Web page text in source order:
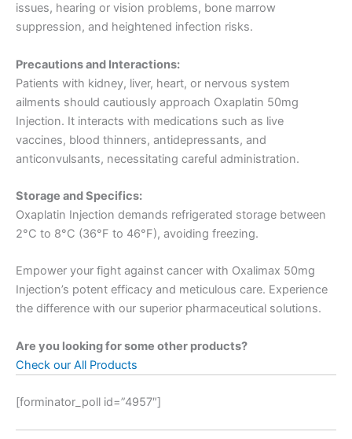
issues, hearing or vision problems, bone marrow
suppression, and heightened infection risks.
Precautions and Interactions:
Patients with kidney, liver, heart, or nervous system
ailments should cautiously approach Oxaplatin 50mg
Injection. It interacts with medications such as live
vaccines, blood thinners, antidepressants, and
anticonvulsants, necessitating careful administration.
Storage and Specifics:
Oxaplatin Injection demands refrigerated storage between
2°C to 8°C (36°F to 46°F), avoiding freezing.
Empower your fight against cancer with Oxalimax 50mg
Injection’s potent efficacy and meticulous care. Experience
the difference with our superior pharmaceutical solutions.
Are you looking for some other products?
Check our All Products
[forminator_poll id=”4957″]